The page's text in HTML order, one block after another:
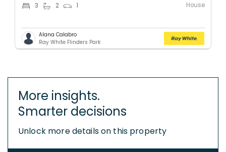
3 2 1 House
Alana Calabro
Ray White Flinders Park
More insights.
Smarter decisions
Unlock more details on this property